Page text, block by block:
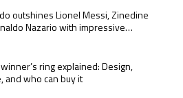
commented articles in the last 7 days.
Ronaldo outshines Lionel Messi,
outshines Lionel Messi, Zinedine
Nazario with impressive
record
World Cup winner’s ring explained:
winner’s ring explained: Design,
and who can buy it